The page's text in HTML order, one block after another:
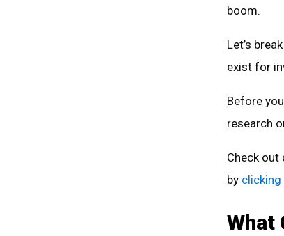
boom.
Let’s
exist for
Before
research
Check
by clicking
What